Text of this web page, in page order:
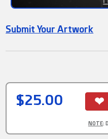
Submit Your Artwork
$25.00
NOTE: